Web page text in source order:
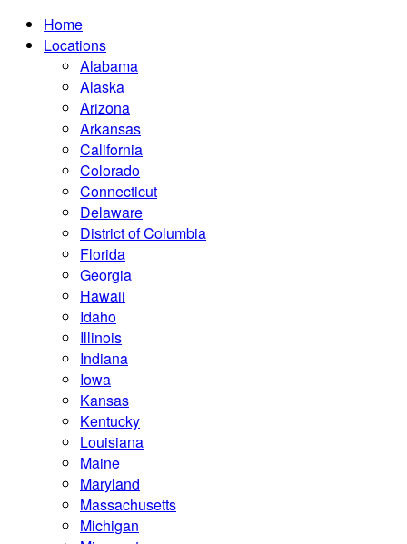
Home
Locations
Alabama
Alaska
Arizona
Arkansas
California
Colorado
Connecticut
Delaware
District of Columbia
Florida
Georgia
Hawaii
Idaho
Illinois
Indiana
Iowa
Kansas
Kentucky
Louisiana
Maine
Maryland
Massachusetts
Michigan